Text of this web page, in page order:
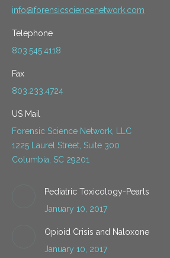
info@forensicsciencenetwork.com
Telephone
803.545.4118
Fax
803.233.4724
US Mail
Forensic Science Network, LLC
1225 Laurel Street, Suite 300
Columbia, SC 29201
Pediatric Toxicology-Pearls
January 10, 2017
Opioid Crisis and Naloxone
January 10, 2017